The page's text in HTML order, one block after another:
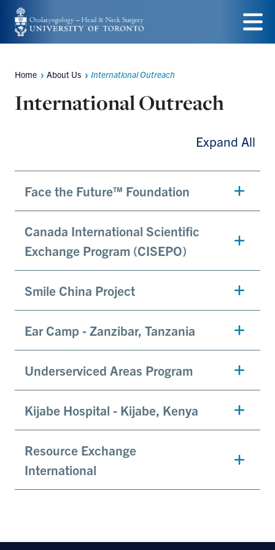
Skip
to
content
Menu
Breadcrumbs
Home About Us International Outreach
International Outreach
Expand All
Face the Future™ Foundation
Canada International Scientific
Exchange Program (CISEPO)
Smile China Project
Ear Camp - Zanzibar, Tanzania
Underserviced Areas Program
Kijabe Hospital - Kijabe, Kenya
Resource Exchange
International